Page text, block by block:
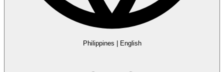
Philippines English